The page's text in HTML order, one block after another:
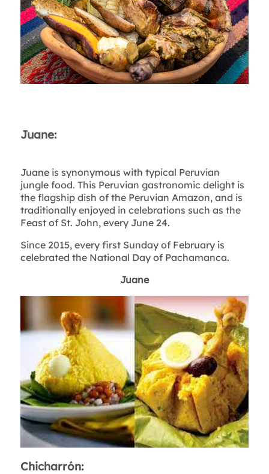
Juane:
Juane is synonymous with typical Peruvian
jungle food. This Peruvian gastronomic delight is
the flagship dish of the Peruvian Amazon, and is
traditionally enjoyed in celebrations such as the
Feast of St. John, every June 24.
Since 2015, every first Sunday of February is
celebrated the National Day of Pachamanca.
Juane
Chicharrón: